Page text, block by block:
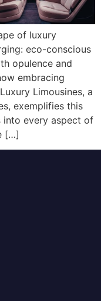
of luxury
eco-conscious
opulence and
embracing
Limousines, a
exemplifies this
into every aspect of
[…]